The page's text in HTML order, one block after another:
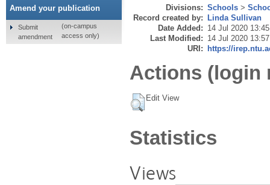
Divisions: Schools >
Record created by: Linda Sullivan
Date Added: 14 Jul 2020 13:45
Last Modified: 14 Jul 2020 13:57
URI: https://
Actions (login
Edit View
Statistics
Views
Amend your publication
Submit
amendment
(on-campus
access only)